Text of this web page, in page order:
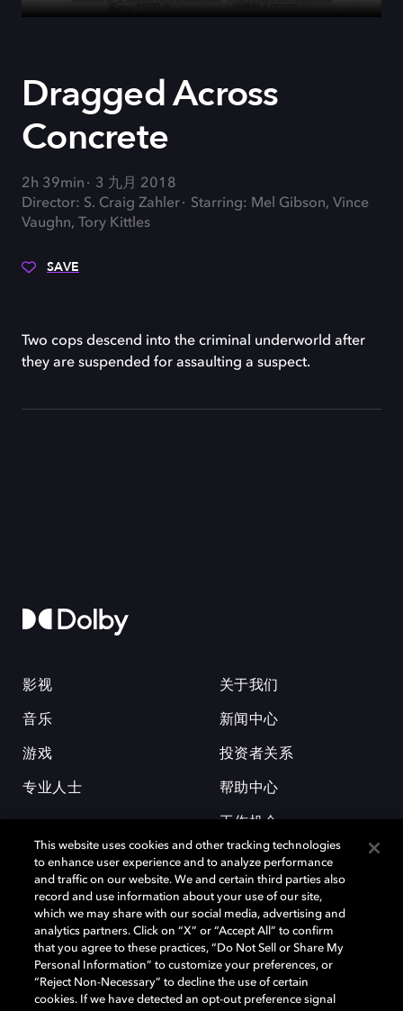
Dragged Across
Concrete
2h 39min
3 九月 2018
Director: S. Craig Zahler
Starring: Mel Gibson, Vince
Vaughn, Tory Kittles
SAVE
Two cops descend into the criminal underworld after
they are suspended for assaulting a suspect.
影视
音乐
游戏
专业人士
关于我们
新闻中心
投资者关系
帮助中心
工作机会
杜比和双 D 符号是杜比实验室的注册商标。所有其他商标皆为各自所有者
的财产。©2026 杜比实验室国际有限公司保留所有权利。
This website uses cookies and other tracking technologies
to enhance user experience and to analyze performance
and traffic on our website. We and certain third parties also
record and use information about your use of our site,
which we may share with our social media, advertising and
analytics partners. Click on “X” or “Accept All” to confirm
that you agree to these practices, “Do Not Sell or Share My
Personal Information” to customize your preferences, or
“Reject Non-Necessary” to decline the use of certain
cookies. If we have detected an opt-out preference signal